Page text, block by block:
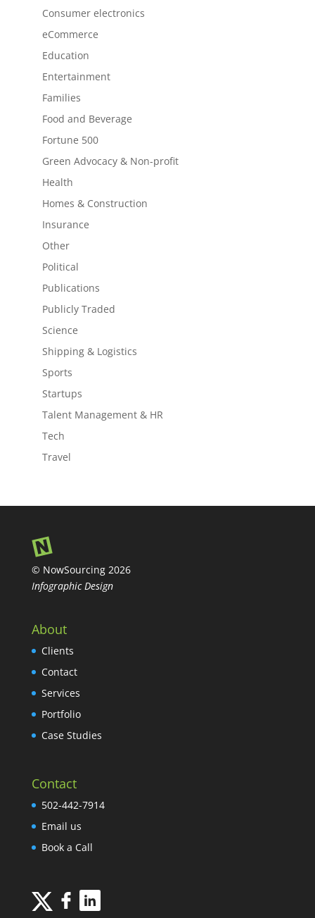
Consumer electronics
eCommerce
Education
Entertainment
Families
Food and Beverage
Fortune 500
Green Advocacy & Non-profit
Health
Homes & Construction
Insurance
Other
Political
Publications
Publicly Traded
Science
Shipping & Logistics
Sports
Startups
Talent Management & HR
Tech
Travel
© NowSourcing 2026
Infographic Design
About
Clients
Contact
Services
Portfolio
Case Studies
Contact
502-442-7914
Email us
Book a Call